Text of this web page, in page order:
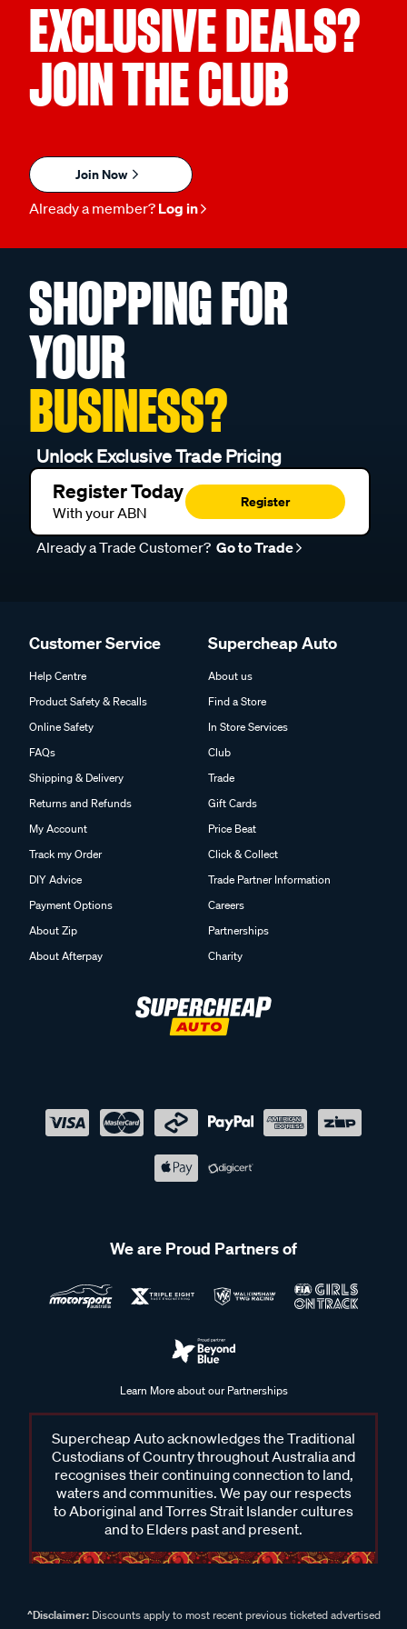
EXCLUSIVE DEALS?
JOIN THE CLUB
Join Now
Already a member? Log in
SHOPPING FOR
YOUR
BUSINESS?
Unlock Exclusive Trade Pricing
Register Today
With your ABN
Register
Already a Trade Customer? Go to Trade
Customer Service
Help Centre
Product Safety & Recalls
Online Safety
FAQs
Shipping & Delivery
Returns and Refunds
My Account
Track my Order
DIY Advice
Payment Options
About Zip
About Afterpay
Supercheap Auto
About us
Find a Store
In Store Services
Club
Trade
Gift Cards
Price Beat
Click & Collect
Trade Partner Information
Careers
Partnerships
Charity
We are Proud Partners of
Learn More about our Partnerships
Supercheap Auto acknowledges the Traditional
Custodians of Country throughout Australia and
recognises their continuing connection to land,
waters and communities. We pay our respects
to Aboriginal and Torres Strait Islander cultures
and to Elders past and present.
^Disclaimer:Discounts apply to most recent previous ticketed advertised